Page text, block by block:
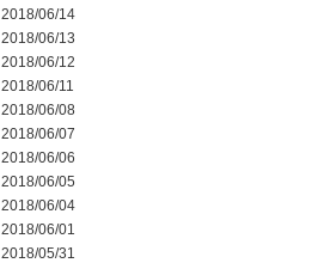
2018/06/14
2018/06/13
2018/06/12
2018/06/11
2018/06/08
2018/06/07
2018/06/06
2018/06/05
2018/06/04
2018/06/01
2018/05/31